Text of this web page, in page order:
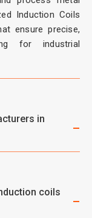
Induction Coils
ensure precise,
for industrial
in
coils